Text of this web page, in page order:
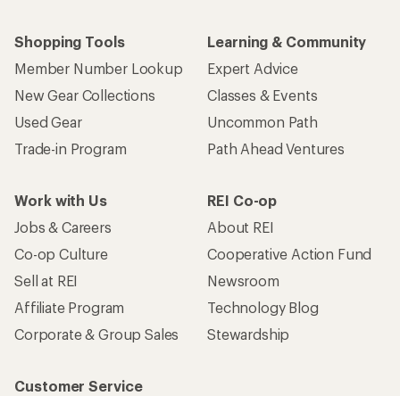
Shopping Tools
Member Number Lookup
New Gear Collections
Used Gear
Trade-in Program
Learning & Community
Expert Advice
Classes & Events
Uncommon Path
Path Ahead Ventures
Work with Us
Jobs & Careers
Co-op Culture
Sell at REI
Affiliate Program
Corporate & Group Sales
REI Co-op
About REI
Cooperative Action Fund
Newsroom
Technology Blog
Stewardship
Customer Service